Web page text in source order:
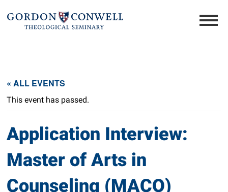
« ALL EVENTS
This event has passed.
Application Interview:
Master of Arts in
Counseling (MACO)